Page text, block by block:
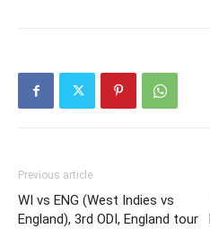
Previous article
WI vs ENG (West Indies vs
England), 3rd ODI, England tour